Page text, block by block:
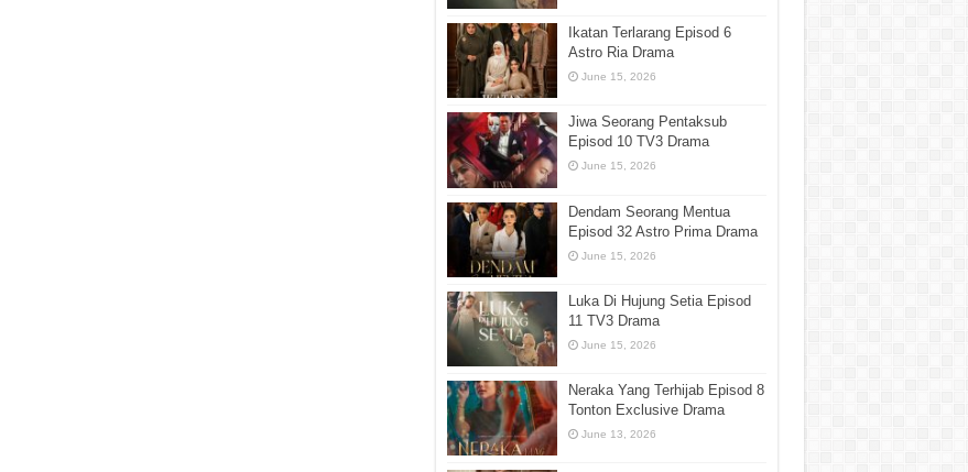
Ikatan Terlarang Episod 6
Astro Ria Drama
June 15, 2026
Jiwa Seorang Pentaksub
Episod 10 TV3 Drama
June 15, 2026
Dendam Seorang Mentua
Episod 32 Astro Prima Drama
June 15, 2026
Luka Di Hujung Setia Episod
11 TV3 Drama
June 15, 2026
Neraka Yang Terhijab Episod 8
Tonton Exclusive Drama
June 13, 2026